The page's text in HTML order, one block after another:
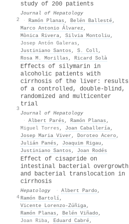
2
study of 200 patients
Journal of Hepatology
· Ramón Planas , Belén Ballesté,
Marco Antonio Álvarez ,
Mònica Rivera, Silvia Montoliu ,
Josep Antón Galeras ,
Justiniano Santos , S. Coll,
Rosa M. Morillas , Ricard Solà
3
Effects of silymarin in
alcoholic patients with
cirrhosis of the liver: results
of a controlled, double-blind,
randomized and multicenter
trial
Journal of Hepatology
· Albert Parés , Ramón Planas ,
Miguel Torres , Joan Caballería,
Josep Maria Viver , Doroteo Acero,
Julián Panés , Joaquim Rigau ,
Justiniano Santos , Joan Rodés
4
Effect of cisapride on
intestinal bacterial overgrowth
and bacterial translocation in
cirrhosis
Hepatology · Albert Pardo,
Ramón Bartolí,
Vicente Lorenzo‐Zúñiga,
Ramón Planas , Belén Viñado,
Joan Riba, Eduard Cabré,